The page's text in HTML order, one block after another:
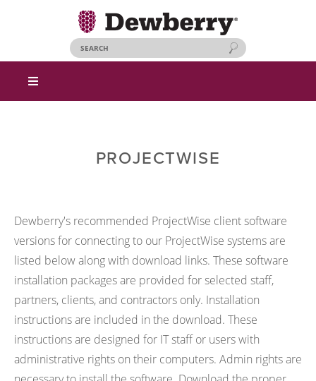
PROJECTWISE
Dewberry's recommended ProjectWise client software
versions for connecting to our ProjectWise systems are
listed below along with download links. These software
installation packages are provided for selected staff,
partners, clients, and contractors only. Installation
instructions are included in the download. These
instructions are designed for IT staff or users with
administrative rights on their computers. Admin rights are